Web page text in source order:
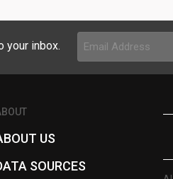
your inbox.
Email
Address
(Required)
US
SOURCES